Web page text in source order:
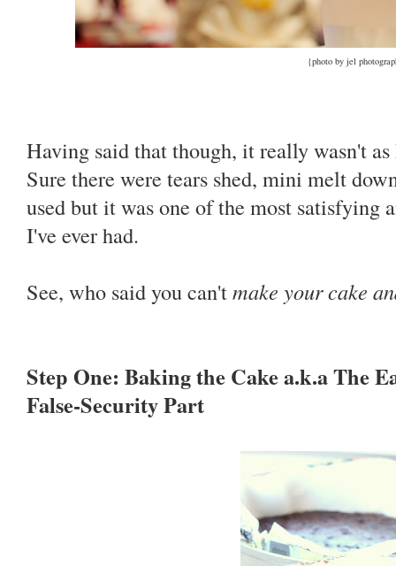
{photo by jel
Having said that though, it really wasn't
Sure there were tears shed, mini melt
used but it was one of the most
I've ever had.
See, who said you can'tmake your cake
Step One: Baking the Cake a.k.a The
False-Security Part